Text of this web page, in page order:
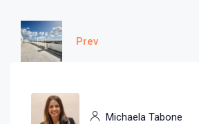
Prev
Michaela Tabone